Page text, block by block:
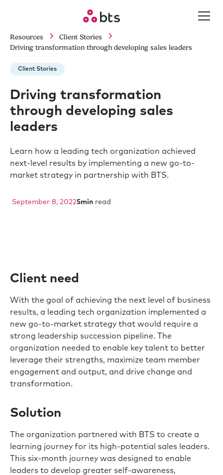
Resources
Client Stories
Driving transformation through developing sales leaders
Client Stories
Driving transformation
through developing sales
leaders
Learn how a leading tech organization achieved
next-level results by implementing a new go-to-
market strategy in partnership with BTS.
September 8, 20225min read
Client need
With the goal of achieving the next level of business
results, a leading tech organization implemented a
new go-to-market strategy that would require a
strong leadership succession pipeline. The
organization needed to enable key talent to better
leverage their strengths, maximize team member
engagement and output, and drive change and
transformation.
Solution
The organization partnered with BTS to create a
learning journey for its high-potential sales leaders.
This six-month journey was designed to enable
leaders to develop greater self-awareness,